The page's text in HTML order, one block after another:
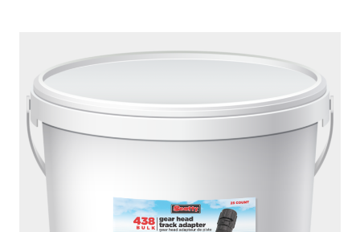
134
ACTION CAMERA MOUNT
Designed to be compatible with GoPro cameras right out